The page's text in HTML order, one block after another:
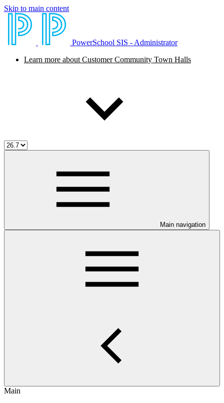
Skip to main content
PowerSchool SIS - Administrator
Learn more about Customer Community Town Halls
Main navigation
Main